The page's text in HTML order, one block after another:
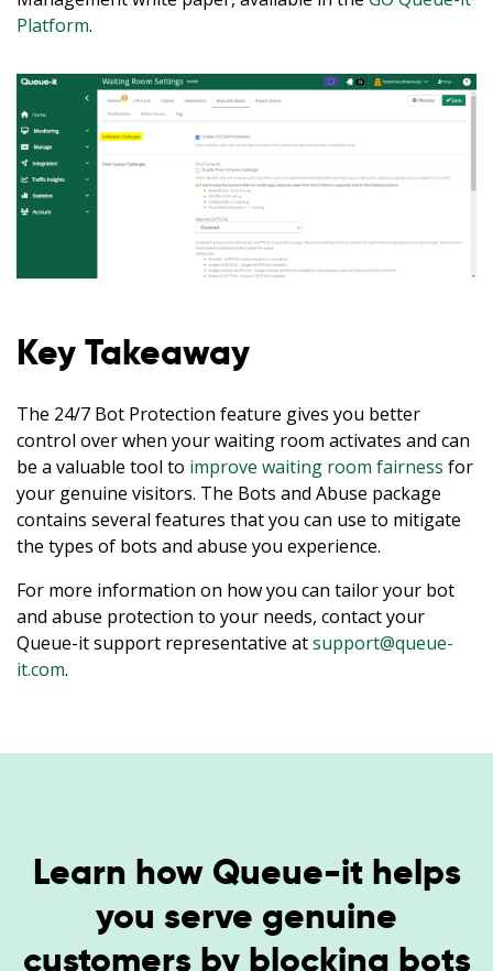
Platform.
Key Takeaway
The 24/7 Bot Protection feature gives you better
control over when your waiting room activates and can
be a valuable tool to improve waiting room fairness for
your genuine visitors. The Bots and Abuse package
contains several features that you can use to mitigate
the types of bots and abuse you experience.
For more information on how you can tailor your bot
and abuse protection to your needs, contact your
Queue-it support representative atsupport@queue-
it.com.
Learn how Queue-it helps
you serve genuine
customers by blocking bots